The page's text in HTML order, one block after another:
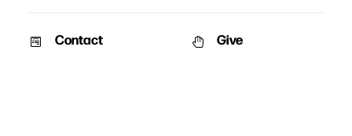
Contact Give
May 13, 2012